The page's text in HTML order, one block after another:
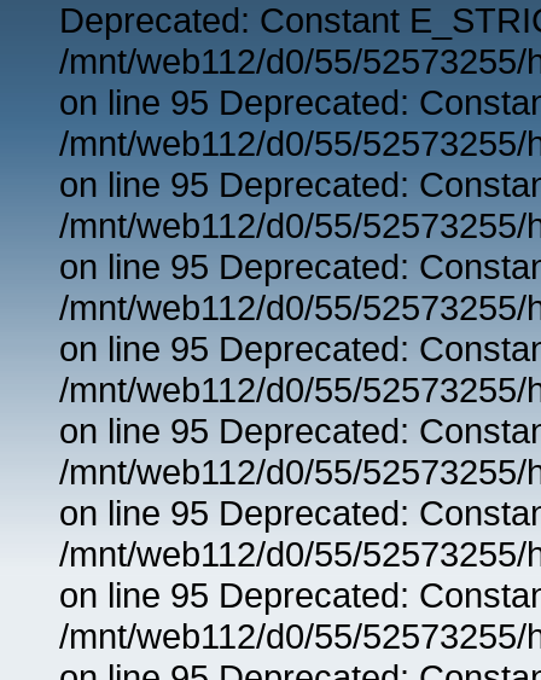
Deprecated: Constant
/mnt/web112/d0/55/
on line 95 Deprecated:
/mnt/web112/d0/55/
on line 95 Deprecated:
/mnt/web112/d0/55/
on line 95 Deprecated:
/mnt/web112/d0/55/
on line 95 Deprecated:
/mnt/web112/d0/55/
on line 95 Deprecated:
/mnt/web112/d0/55/
on line 95 Deprecated:
/mnt/web112/d0/55/
on line 95 Deprecated:
/mnt/web112/d0/55/